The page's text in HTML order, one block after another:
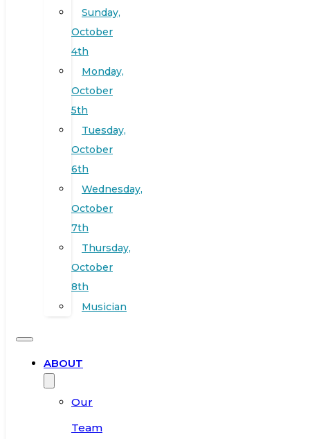
Sunday,
October
4th
Monday,
October
5th
Tuesday,
October
6th
Wednesday,
October
7th
Thursday,
October
8th
Musician
ABOUT
Our
Team